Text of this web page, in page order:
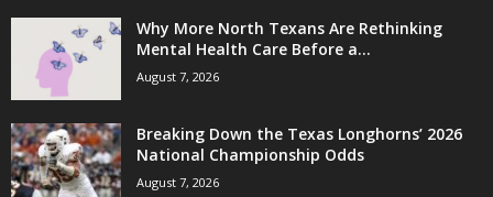
Why More North Texans Are Rethinking
Mental Health Care Before a...
August 7, 2026
Breaking Down the Texas Longhorns’ 2026
National Championship Odds
August 7, 2026